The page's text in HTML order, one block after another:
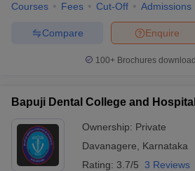
Courses Fees Cut-Off Admissions
Enquire
Compare
100+ Brochures
Bapuji Dental College and
Ownership: Private
Davanagere
Karnataka
Rating: 3.7/5 3 Reviews